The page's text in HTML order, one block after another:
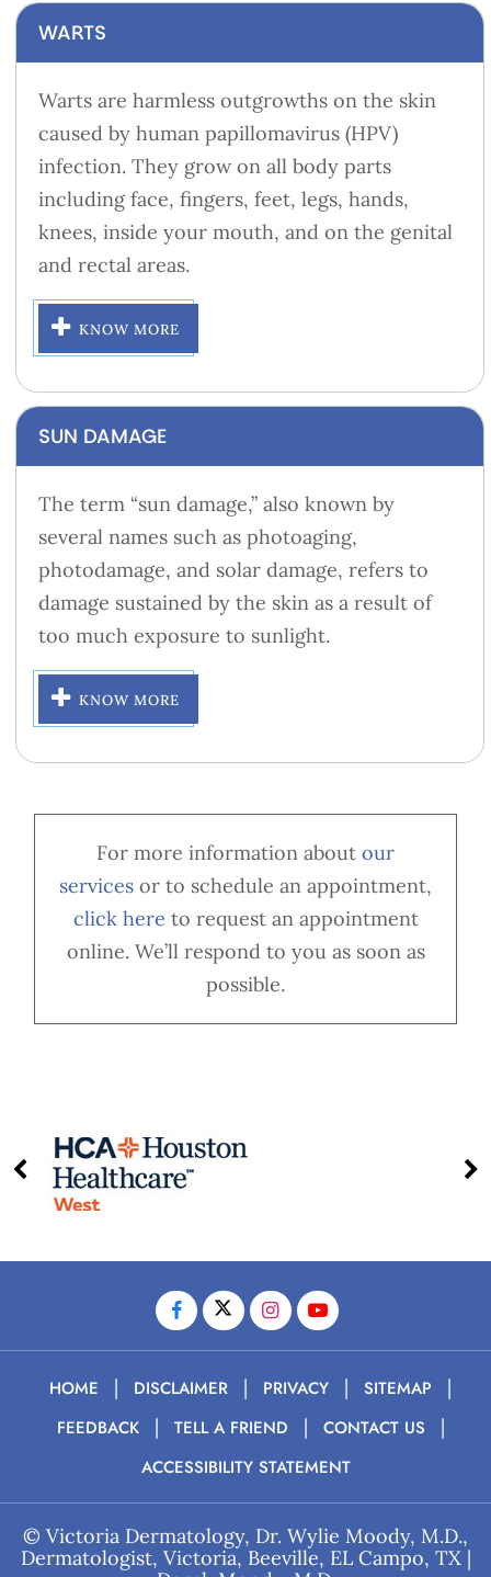
WARTS
Warts are harmless outgrowths on the skin
caused by human papillomavirus (HPV)
infection. They grow on all body parts
including face, fingers, feet, legs, hands,
knees, inside your mouth, and on the genital
and rectal areas.
KNOW MORE
SUN DAMAGE
The term “sun damage,” also known by
several names such as photoaging,
photodamage, and solar damage, refers to
damage sustained by the skin as a result of
too much exposure to sunlight.
KNOW MORE
For more information about our
services or to schedule an appointment,
click here to request an appointment
online. We’ll respond to you as soon as
possible.
HOME | DISCLAIMER | PRIVACY | SITEMAP |
FEEDBACK | TELL A FRIEND | CONTACT US |
ACCESSIBILITY STATEMENT
© Victoria Dermatology, Dr. Wylie Moody, M.D.,
Dermatologist, Victoria, Beeville, EL Campo, TX|